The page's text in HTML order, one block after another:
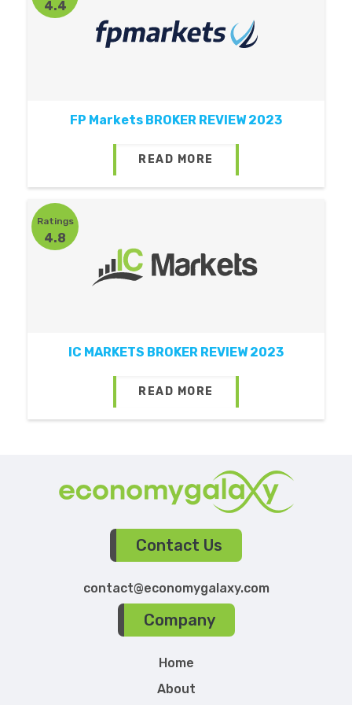
4.4
FP Markets BROKER REVIEW 2023
READ MORE
Ratings
4.8
IC MARKETS BROKER REVIEW 2023
READ MORE
Contact Us
contact@economygalaxy.com
Company
Home
About